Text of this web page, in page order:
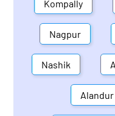
Kompally
Nagpur
Nashik
Alandur